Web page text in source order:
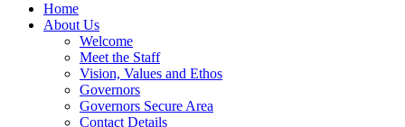
Home
About Us
Welcome
Meet the Staff
Vision, Values and Ethos
Governors
Governors Secure Area
Contact Details